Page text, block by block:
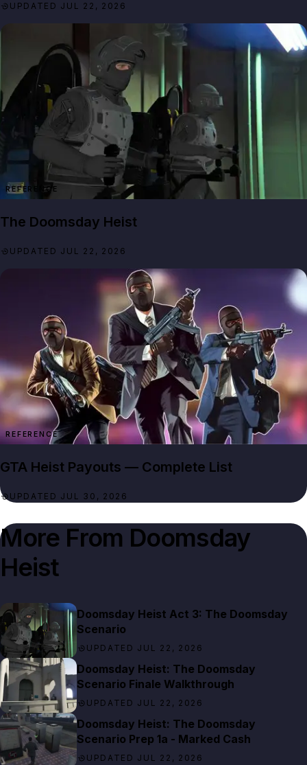
UPDATED JUL 22, 2026
REFERENCE
The Doomsday Heist
UPDATED JUL 22, 2026
REFERENCE
GTA Heist Payouts — Complete List
UPDATED JUL 30, 2026
More From Doomsday
Heist
Doomsday Heist Act 3: The Doomsday
Scenario
UPDATED JUL 22, 2026
Doomsday Heist: The Doomsday
Scenario Finale Walkthrough
UPDATED JUL 22, 2026
Doomsday Heist: The Doomsday
Scenario Prep 1a - Marked Cash
UPDATED JUL 22, 2026